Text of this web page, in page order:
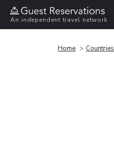
An independent travel network
Home Countries